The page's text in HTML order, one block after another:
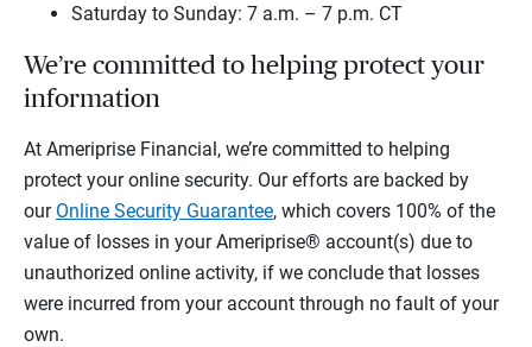
Saturday to Sunday: 7 a.m. – 7 p.m. CT
We’re committed to helping protect your
information
At Ameriprise Financial, we’re committed to helping
protect your online security. Our efforts are backed by
our Online Security Guarantee, which covers 100% of the
value of losses in your Ameriprise® account(s) due to
unauthorized online activity, if we conclude that losses
were incurred from your account through no fault of your
own.